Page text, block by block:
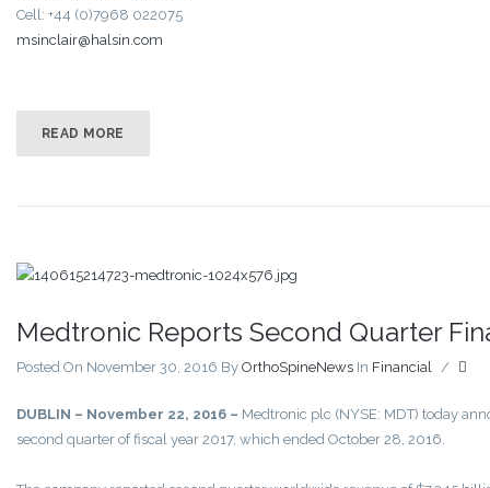
Cell: +44 (0)7968 022075
msinclair@halsin.com
READ MORE
Medtronic Reports Second Quarter
Posted On November 30, 2016 By OrthoSpineNews In Financial /
DUBLIN – November 22, 2016 – Medtronic plc (NYSE: MDT) today
second quarter of fiscal year 2017, which ended October 28, 2016.